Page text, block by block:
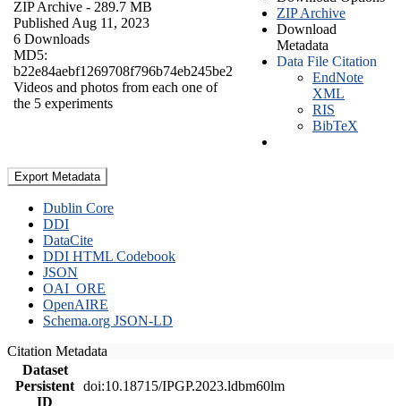
ZIP Archive - 289.7 MB
Published Aug 11, 2023
6 Downloads
MD5:
b22e84aebf1269708f796b74eb245be2
Videos and photos from each one of
the 5 experiments
ZIP Archive
Download
Metadata
Data File Citation
EndNote
XML
RIS
BibTeX
Export Metadata
Dublin Core
DDI
DataCite
DDI HTML Codebook
JSON
OAI_ORE
OpenAIRE
Schema.org JSON-LD
Citation Metadata
Dataset
Persistent
ID
doi:10.18715/IPGP.2023.ldbm60lm